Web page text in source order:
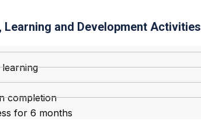
Learning and Development Activities
completion
for 6 months